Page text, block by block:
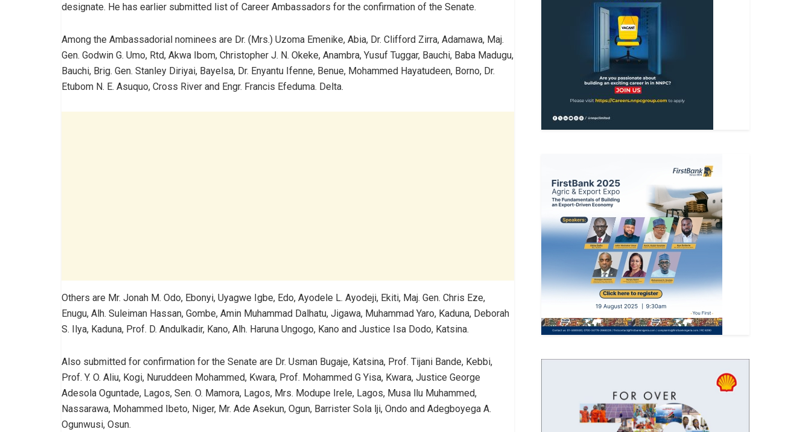
designate. He has earlier submitted list of Career Ambassadors for the confirmation of the Senate.
Among the Ambassadorial nominees are Dr. (Mrs.) Uzoma Emenike, Abia, Dr. Clifford Zirra, Adamawa, Maj.
Gen. Godwin G. Umo, Rtd, Akwa Ibom, Christopher J. N. Okeke, Anambra, Yusuf Tuggar, Bauchi, Baba Madugu,
Bauchi, Brig. Gen. Stanley Diriyai, Bayelsa, Dr. Enyantu Ifenne, Benue, Mohammed Hayatudeen, Borno, Dr.
Etubom N. E. Asuquo, Cross River and Engr. Francis Efeduma. Delta.
Others are Mr. Jonah M. Odo, Ebonyi, Uyagwe Igbe, Edo, Ayodele L. Ayodeji, Ekiti, Maj. Gen. Chris Eze,
Enugu, Alh. Suleiman Hassan, Gombe, Amin Muhammad Dalhatu, Jigawa, Muhammad Yaro, Kaduna, Deborah
S. Ilya, Kaduna, Prof. D. Andulkadir, Kano, Alh. Haruna Ungogo, Kano and Justice Isa Dodo, Katsina.
Also submitted for confirmation for the Senate are Dr. Usman Bugaje, Katsina, Prof. Tijani Bande, Kebbi,
Prof. Y. O. Aliu, Kogi, Nuruddeen Mohammed, Kwara, Prof. Mohammed G Yisa, Kwara, Justice George
Adesola Oguntade, Lagos, Sen. O. Mamora, Lagos, Mrs. Modupe Irele, Lagos, Musa llu Muhammed,
Nassarawa, Mohammed Ibeto, Niger, Mr. Ade Asekun, Ogun, Barrister Sola lji, Ondo and Adegboyega A.
Ogunwusi, Osun.